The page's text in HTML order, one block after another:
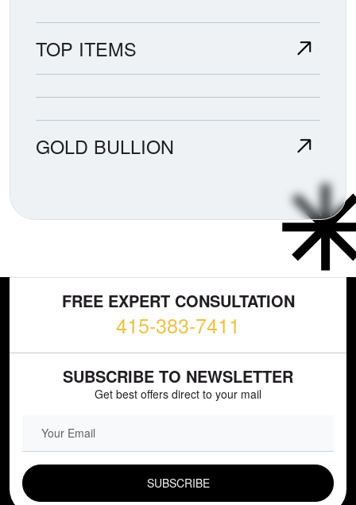
TOP ITEMS
GOLD BULLION
FREE EXPERT CONSULTATION
415-383-7411
SUBSCRIBE TO NEWSLETTER
Get best offers direct to your mail